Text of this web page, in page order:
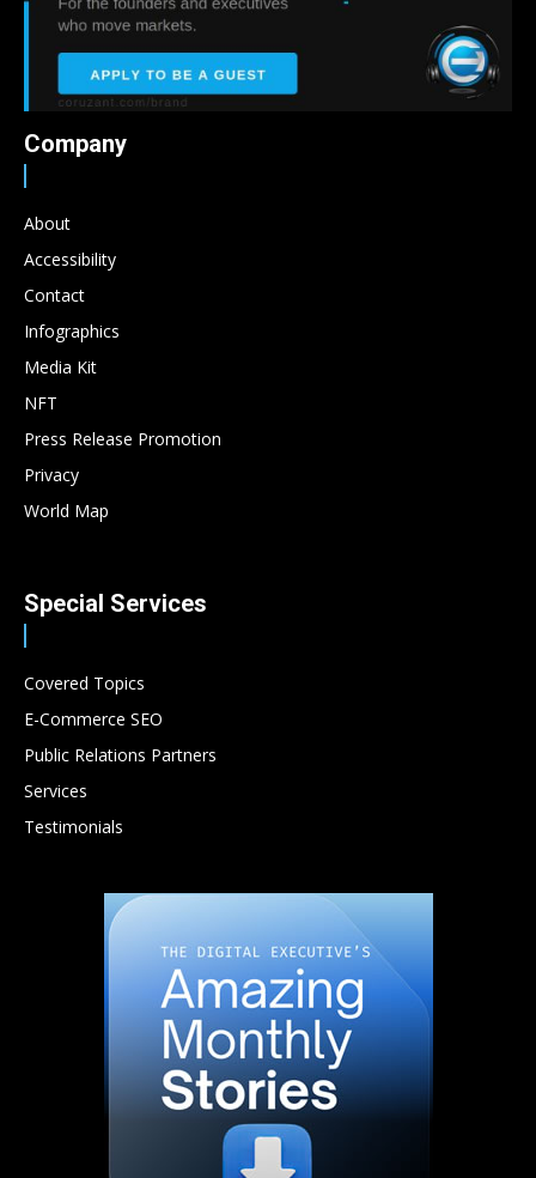
Company
About
Accessibility
Contact
Infographics
Media Kit
NFT
Press Release Promotion
Privacy
World Map
Special Services
Covered Topics
E-Commerce SEO
Public Relations Partners
Services
Testimonials